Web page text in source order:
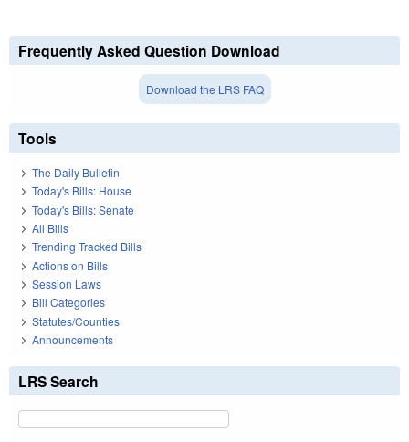
Frequently Asked Question Download
Download the LRS FAQ
Tools
The Daily Bulletin
Today's Bills: House
Today's Bills: Senate
All Bills
Trending Tracked Bills
Actions on Bills
Session Laws
Bill Categories
Statutes/Counties
Announcements
LRS Search